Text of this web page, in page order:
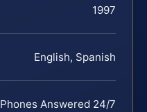
1997
English, Spanish
Phones Answered 24/7